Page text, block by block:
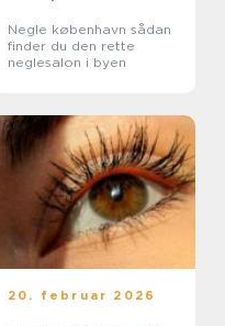
Negle københavn sådan
finder du den rette
neglesalon i byen
20. februar 2026